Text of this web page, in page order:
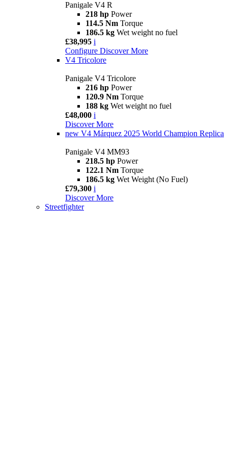
Panigale V4 R
218 hp Power
114.5 Nm Torque
186.5 kg Wet weight no fuel
£38,995 i
Configure Discover More
V4 Tricolore
Panigale V4 Tricolore
216 hp Power
120.9 Nm Torque
188 kg Wet weight no fuel
£48,000 i
Discover More
new V4 Márquez 2025 World Champion Replica
Panigale V4 MM93
218.5 hp Power
122.1 Nm Torque
186.5 kg Wet Weight (No Fuel)
£79,300 i
Discover More
Streetfighter